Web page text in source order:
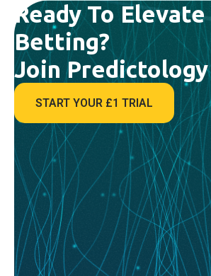
August 08, 2026
Finding +EV in the Chaos: A
Profitable Live Betting
Expected Value (+EV) For the majority of
market is a whirlwind of emotion, reaction, and
READ MORE
August 08, 2026
Ready To
Betting?
Join Predictology
START YOUR £1 TRIAL